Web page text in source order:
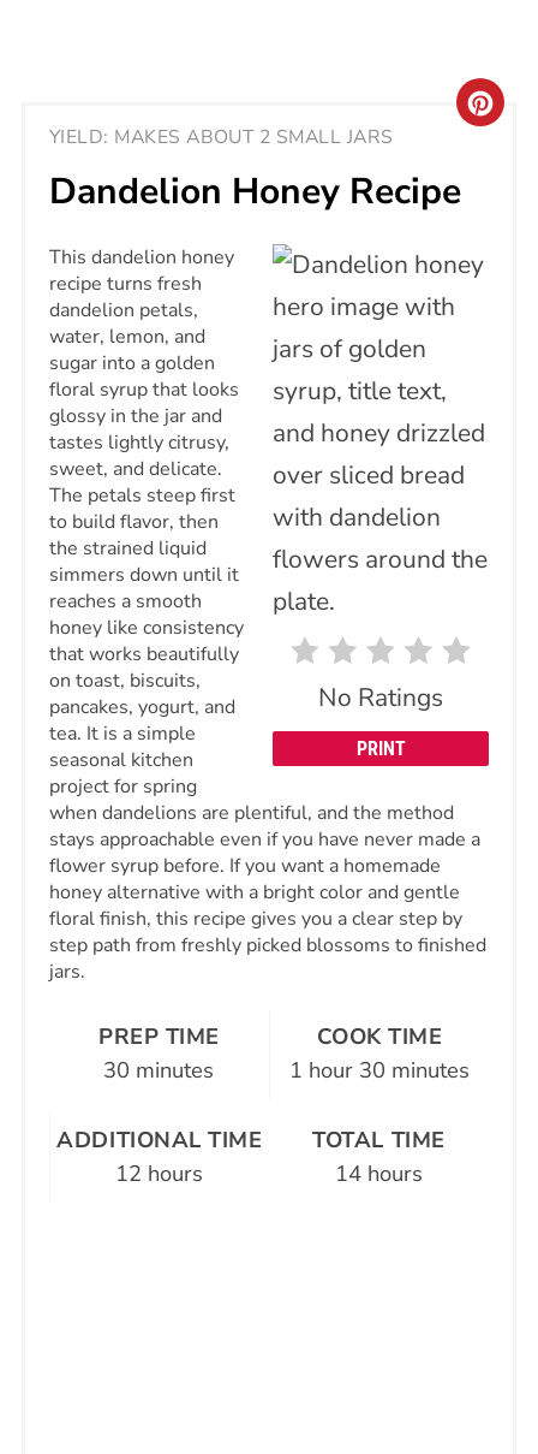
YIELD: MAKES ABOUT 2 SMALL JARS
Dandelion Honey Recipe
No Ratings
PRINT
This dandelion honey
recipe turns fresh
dandelion petals,
water, lemon, and
sugar into a golden
floral syrup that looks
glossy in the jar and
tastes lightly citrusy,
sweet, and delicate.
The petals steep first
to build flavor, then
the strained liquid
simmers down until it
reaches a smooth
honey like consistency
that works beautifully
on toast, biscuits,
pancakes, yogurt, and
tea. It is a simple
seasonal kitchen
project for spring
when dandelions are plentiful, and the method
stays approachable even if you have never made a
flower syrup before. If you want a homemade
honey alternative with a bright color and gentle
floral finish, this recipe gives you a clear step by
step path from freshly picked blossoms to finished
jars.
PREP TIME
30 minutes
COOK TIME
1 hour 30 minutes
ADDITIONAL TIME
12 hours
TOTAL TIME
14 hours